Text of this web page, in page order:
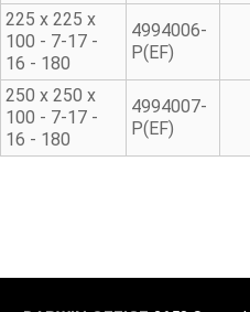
225 x 225 x
100 - 7-17 -
16 - 180
4994006-
P(EF)
250 x 250 x
100 - 7-17 -
16 - 180
4994007-
P(EF)